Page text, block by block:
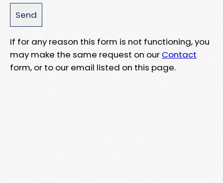
If for any reason this form is not functioning, you
may make the same request on our Contact
form, or to our email listed on this page.